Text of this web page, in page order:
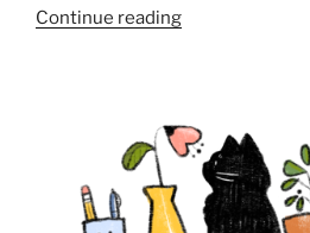
Continue reading“Goal
and
lesson
plans
that